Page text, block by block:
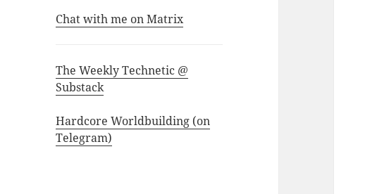
Chat with me on Matrix
The Weekly Technetic @
Substack
Hardcore Worldbuilding (on
Telegram)